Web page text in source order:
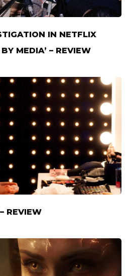
IN NETFLIX
MEDIA’ – REVIEW
REVIEW